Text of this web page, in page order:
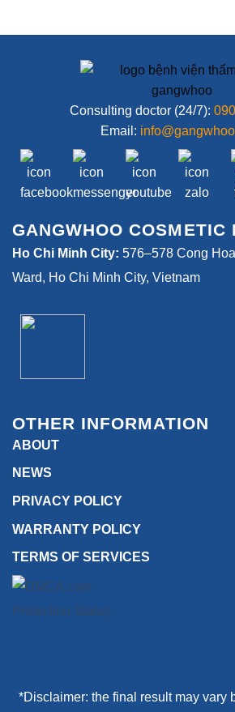
Consulting doctor (24/7):
Email:
GANGWHOO COSMETIC
Ho Chi Minh City: 576–578 Cong
Ward, Ho Chi Minh City, Vietnam
OTHER INFORMATION
ABOUT
NEWS
PRIVACY POLICY
WARRANTY POLICY
TERMS OF SERVICES
*Disclaimer: the final result may vary